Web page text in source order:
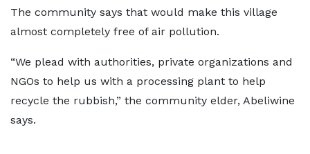
The community says that would make this village
almost completely free of air pollution.
“We plead with authorities, private organizations and
NGOs to help us with a processing plant to help
recycle the rubbish,” the community elder, Abeliwine
says.